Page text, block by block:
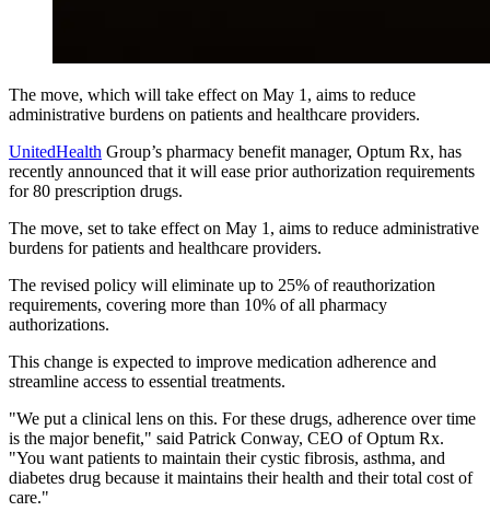
The move, which will take effect on May 1, aims to reduce
administrative burdens on patients and healthcare providers.
UnitedHealth Group’s pharmacy benefit manager, Optum Rx, has
recently announced that it will ease prior authorization requirements
for 80 prescription drugs.
The move, set to take effect on May 1, aims to reduce administrative
burdens for patients and healthcare providers.
The revised policy will eliminate up to 25% of reauthorization
requirements, covering more than 10% of all pharmacy
authorizations.
This change is expected to improve medication adherence and
streamline access to essential treatments.
"We put a clinical lens on this. For these drugs, adherence over time
is the major benefit," said Patrick Conway, CEO of Optum Rx.
"You want patients to maintain their cystic fibrosis, asthma, and
diabetes drug because it maintains their health and their total cost of
care."